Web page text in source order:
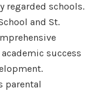
regarded schools.
and St.
success
parental